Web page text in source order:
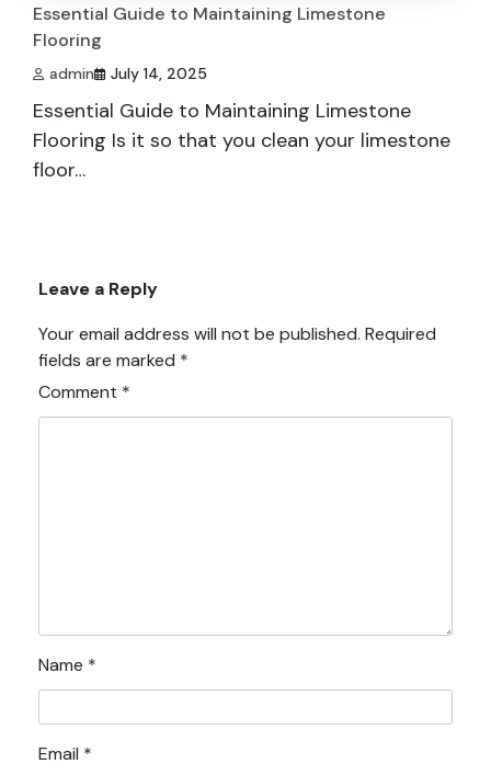
Essential Guide to Maintaining Limestone
Flooring
admin July 14, 2025
Essential Guide to Maintaining Limestone
Flooring Is it so that you clean your limestone
floor…
Leave a Reply
Your email address will not be published. Required
fields are marked *
Comment *
Name *
Email *